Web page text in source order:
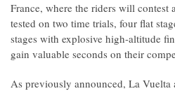
France, where the riders will contest
tested on two time trials, four flat
stages with explosive high-altitude
gain valuable seconds on their
As previously announced, La